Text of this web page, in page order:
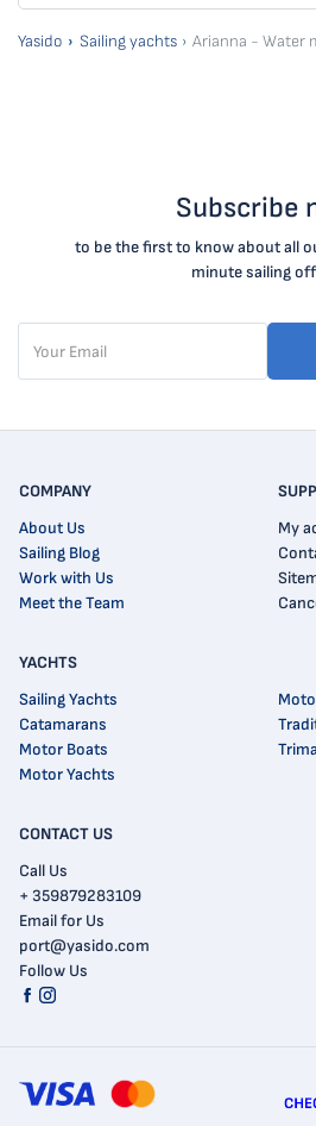
Yasido Sailing yachts Arianna - Water
Subscribe
to be the first to know about all
minute sailing
CONTACT US
Call Us
+ 359879283109
Email for Us
port@yasido.com
Follow Us
COMPANY
About Us
Sailing Blog
Work with Us
Meet the Team
My
YACHTS
Sailing Yachts
Catamarans
Motor Boats
Motor Yachts